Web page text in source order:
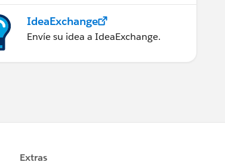
IdeaExchange
Envíe su idea a IdeaExchange.